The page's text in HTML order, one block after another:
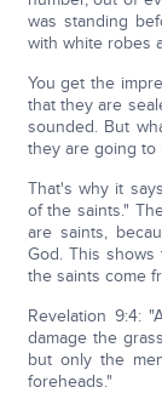
was standing
with white robes
You get the
that they are
sounded. But
they are going to
That's why it
of the saints."
are saints,
God. This
the saints come
Revelation 9:4:
damage the
but only the
foreheads."